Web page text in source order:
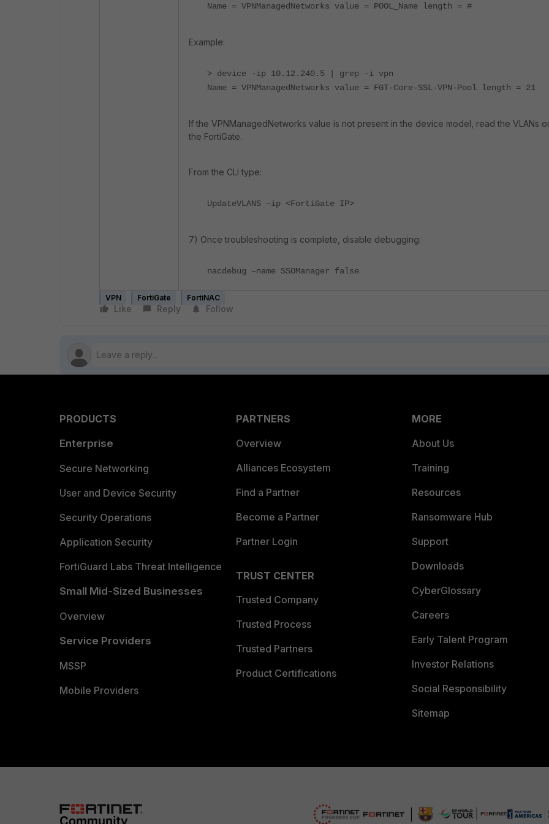
Name = VPNManagedNetworks value = POOL_Name length = #
Example:
> device -ip 10.12.240.5 | grep -i vpn
Name = VPNManagedNetworks value = FGT-Core-SSL-VPN-Pool length = 21
If the VPNManagedNetworks value is not present in the device model, read the VLANs
the FortiGate.
From the CLI type:
UpdateVLANS –ip <FortiGate IP>
7) Once troubleshooting is complete, disable debugging:
nacdebug –name SSOManager false
VPN FortiGate FortiNAC
Like Reply Follow
PRODUCTS
Enterprise
Secure Networking
User and Device Security
Security Operations
Application Security
FortiGuard Labs Threat Intelligence
Small Mid-Sized Businesses
Overview
Service Providers
MSSP
Mobile Providers
PARTNERS
Overview
Alliances Ecosystem
Find a Partner
Become a Partner
Partner Login
TRUST CENTER
Trusted Company
Trusted Process
Trusted Partners
Product Certifications
MORE
About Us
Training
Resources
Ransomware Hub
Support
Downloads
CyberGlossary
Careers
Early Talent Program
Investor Relations
Social Responsibility
Sitemap